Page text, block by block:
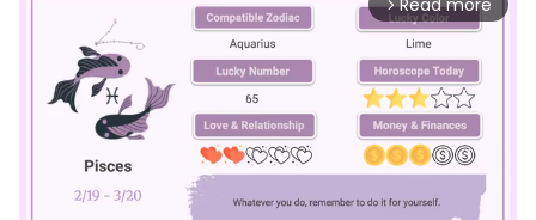
arrow_forward_ios Read more